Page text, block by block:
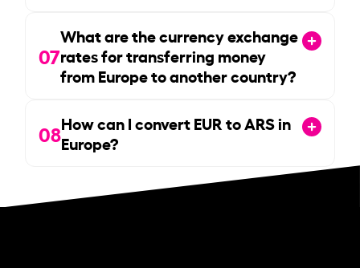
07
What are the currency exchange
rates for transferring money
from Europe to another country?
08How can I convert EUR to ARS in
Europe?